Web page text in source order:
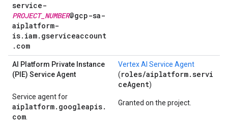
service-
PROJECT_NUMBER@gcp-sa-
aiplatform-
is.iam.gserviceaccount
.com
AI Platform Private Instance
(PIE) Service Agent
Service agent for
aiplatform.googleapis.
com
Vertex AI Service Agent
(roles/aiplatform.servi
ceAgent)
Granted on the project.